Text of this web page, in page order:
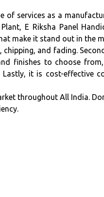
services as a
E Riksha Panel
make it stand out in the
and fading.
finishes to choose
it is cost-effective
throughout All India.